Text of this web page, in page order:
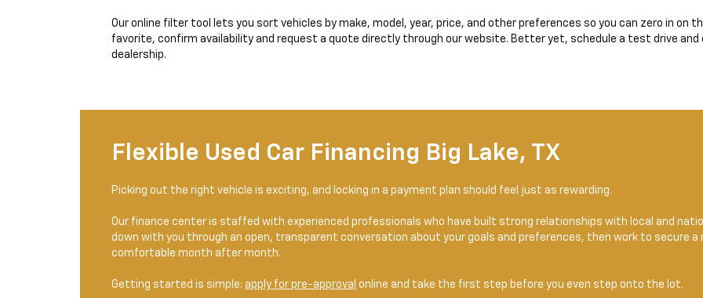
Our online filter tool lets you sort vehicles by make, model, year, price, and other preferences so you can zero in on
favorite, confirm availability and request a quote directly through our website. Better yet, schedule a test drive and
dealership.
Flexible Used Car Financing Big Lake, TX
Picking out the right vehicle is exciting, and locking in a payment plan should feel just as rewarding.
Our finance center is staffed with experienced professionals who have built strong relationships with local and
down with you through an open, transparent conversation about your goals and preferences, then work to secure
comfortable month after month.
Getting started is simple: apply for pre-approval online and take the first step before you even step onto the lot.